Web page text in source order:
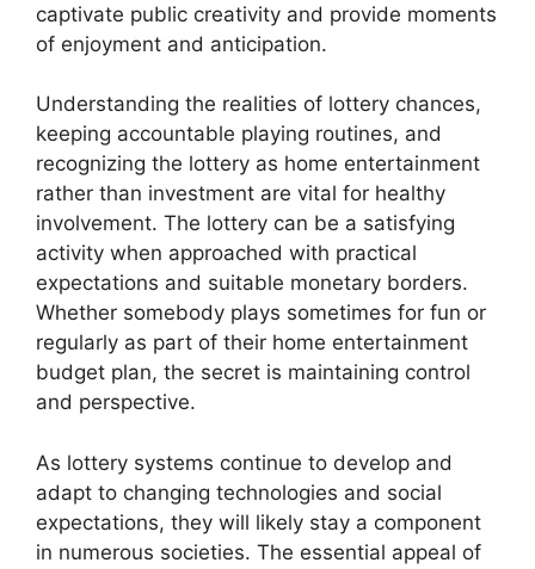
captivate public creativity and provide moments
of enjoyment and anticipation.
Understanding the realities of lottery chances,
keeping accountable playing routines, and
recognizing the lottery as home entertainment
rather than investment are vital for healthy
involvement. The lottery can be a satisfying
activity when approached with practical
expectations and suitable monetary borders.
Whether somebody plays sometimes for fun or
regularly as part of their home entertainment
budget plan, the secret is maintaining control
and perspective.
As lottery systems continue to develop and
adapt to changing technologies and social
expectations, they will likely stay a component
in numerous societies. The essential appeal of